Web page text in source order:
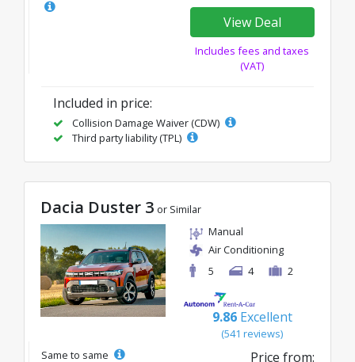
View Deal
Includes fees and taxes
(VAT)
Included in price:
Collision Damage Waiver (CDW)
Third party liability (TPL)
Dacia Duster 3 or Similar
Manual
Air Conditioning
5
4 2
9.86 Excellent
(541 reviews)
Same to same
Price from: